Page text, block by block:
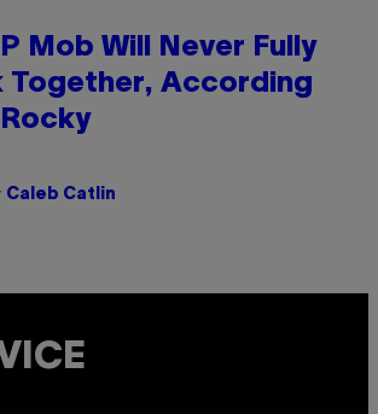
Mob Will Never Fully
Together, According
Caleb Catlin